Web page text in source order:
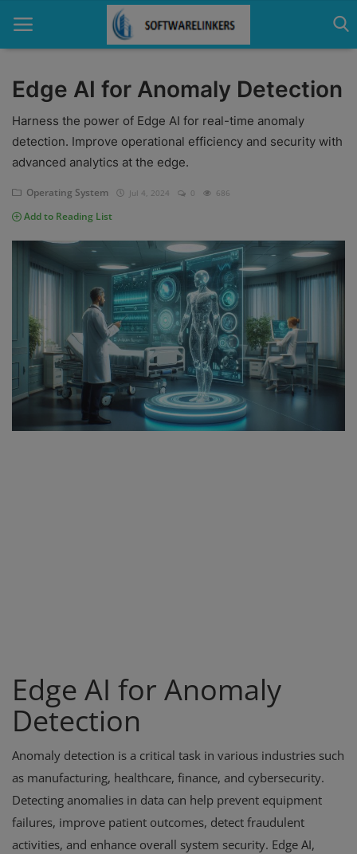
Home
Contact
Technology
Linux
Education
Login
Register
Edge AI for Anomaly Detection
Harness the power of Edge AI for real-time anomaly
detection. Improve operational efficiency and security with
advanced analytics at the edge.
Operating System Jul 4, 2024 0 686
Add to Reading List
Edge AI for Anomaly
Detection
Anomaly detection is a critical task in various industries such
as manufacturing, healthcare, finance, and cybersecurity.
Detecting anomalies in data can help prevent equipment
failures, improve patient outcomes, detect fraudulent
activities, and enhance overall system security. Edge AI,